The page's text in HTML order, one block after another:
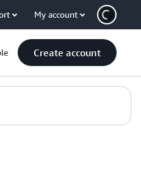
My account
Create account